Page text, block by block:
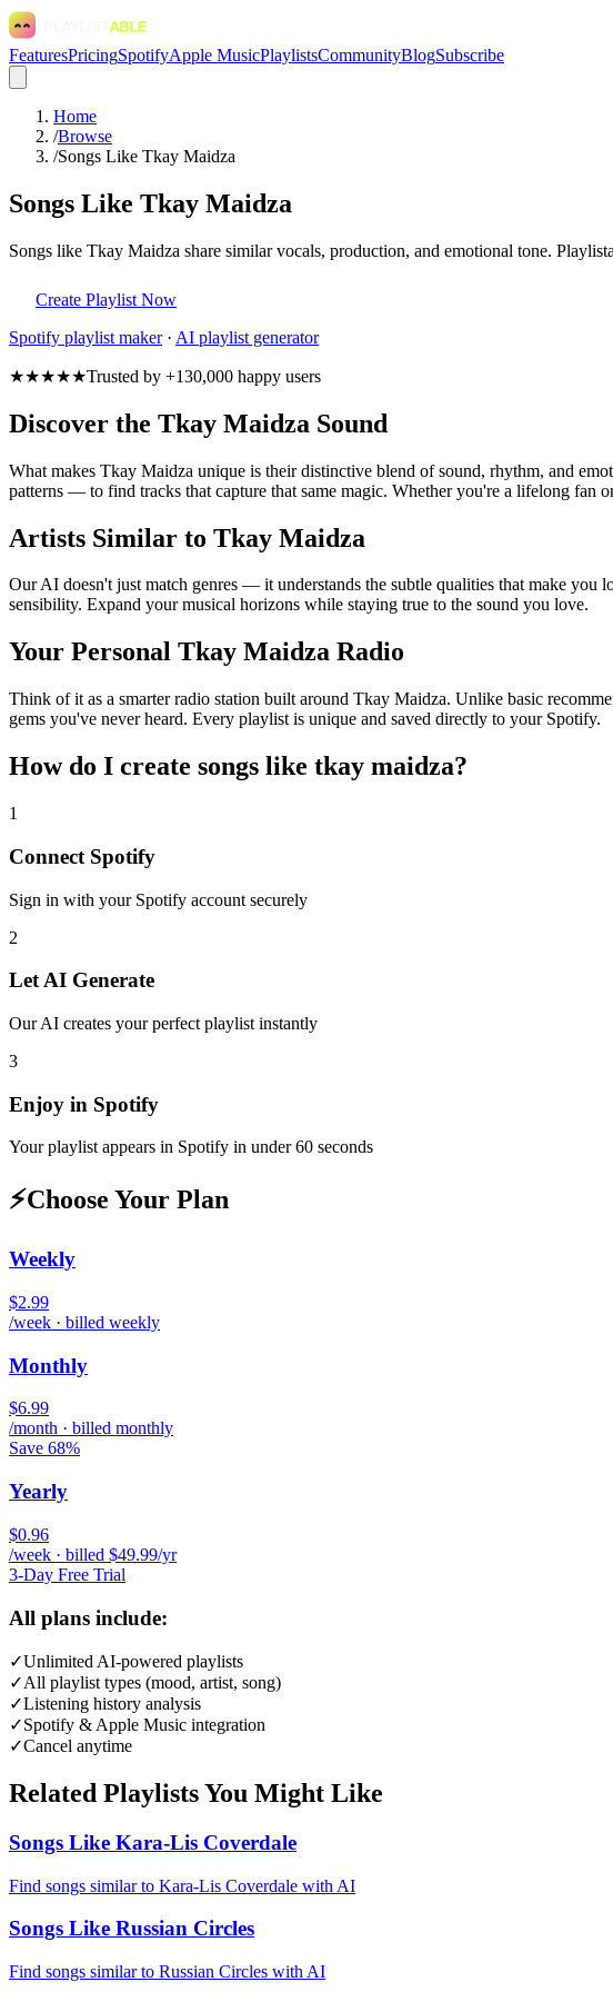
FeaturesPricingSpotifyApple MusicPlaylistsCommunityBlogSubscribe
Home
/Browse
/Songs Like Tkay Maidza
Songs Like Tkay Maidza
Songs like Tkay Maidza share similar vocals, production, and emotional tone.
Create Playlist Now
Spotify playlist maker· AI playlist generator
★★★★★Trusted by +130,000 happy users
Discover the Tkay Maidza Sound
What makes Tkay Maidza unique is their distinctive blend of sound, rhythm, and
patterns — to find tracks that capture that same magic. Whether you're a lifelong
Artists Similar to Tkay Maidza
Our AI doesn't just match genres — it understands the subtle qualities that make you
sensibility. Expand your musical horizons while staying true to the sound you love.
Your Personal Tkay Maidza Radio
Think of it as a smarter radio station built around Tkay Maidza. Unlike basic
gems you've never heard. Every playlist is unique and saved directly to your Spotify.
How do I create songs like tkay maidza?
1
Connect Spotify
Sign in with your Spotify account securely
2
Let AI Generate
Our AI creates your perfect playlist instantly
3
Enjoy in Spotify
Your playlist appears in Spotify in under 60 seconds
⚡Choose Your Plan
Weekly
$2.99
/week · billed weekly
Monthly
$6.99
/month · billed monthly
Save 68%
Yearly
$0.96
/week · billed $49.99/yr
3-Day Free Trial
All plans include:
✓Unlimited AI-powered playlists
✓All playlist types (mood, artist, song)
✓Listening history analysis
✓Spotify & Apple Music integration
✓Cancel anytime
Related Playlists You Might Like
Songs Like Kara-Lis Coverdale
Find songs similar to Kara-Lis Coverdale with AI
Songs Like Russian Circles
Find songs similar to Russian Circles with AI